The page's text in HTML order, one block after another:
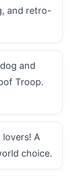
and retro-
and
Troop.
lovers! A
choice.